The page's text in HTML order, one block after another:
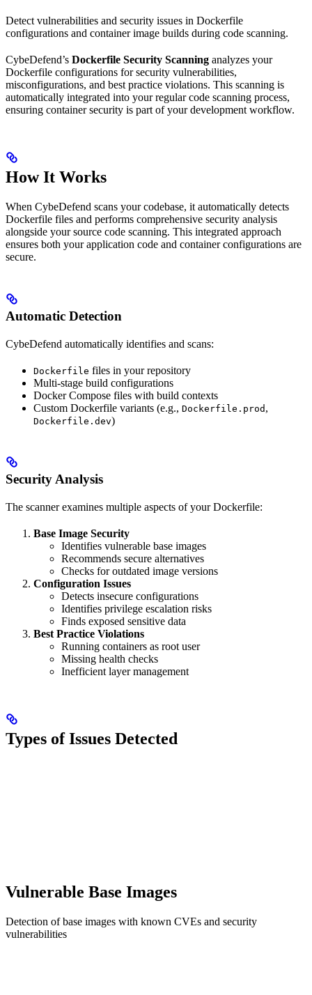
Detect vulnerabilities and security issues in Dockerfile
configurations and container image builds during code scanning.
CybeDefend’s Dockerfile Security Scanning analyzes your
Dockerfile configurations for security vulnerabilities,
misconfigurations, and best practice violations. This scanning is
automatically integrated into your regular code scanning process,
ensuring container security is part of your development workflow.
How It Works
When CybeDefend scans your codebase, it automatically detects
Dockerfile files and performs comprehensive security analysis
alongside your source code scanning. This integrated approach
ensures both your application code and container configurations are
secure.
Automatic Detection
CybeDefend automatically identifies and scans:
Dockerfile files in your repository
Multi-stage build configurations
Docker Compose files with build contexts
Custom Dockerfile variants (e.g., Dockerfile.prod ,
Dockerfile.dev)
Security Analysis
The scanner examines multiple aspects of your Dockerfile:
Base Image Security
Identifies vulnerable base images
Recommends secure alternatives
Checks for outdated image versions
Configuration Issues
Detects insecure configurations
Identifies privilege escalation risks
Finds exposed sensitive data
Best Practice Violations
Running containers as root user
Missing health checks
Inefficient layer management
Types of Issues Detected
Vulnerable Base Images
Detection of base images with known CVEs and security
vulnerabilities